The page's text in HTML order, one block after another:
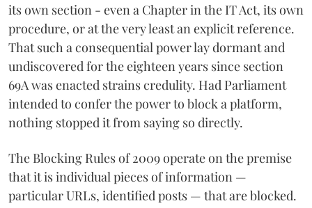
its own section - even a Chapter in the IT Act, its own
procedure, or at the very least an explicit reference.
That such a consequential power lay dormant and
undiscovered for the eighteen years since section
69A was enacted strains credulity. Had Parliament
intended to confer the power to block a platform,
nothing stopped it from saying so directly.
The Blocking Rules of 2009 operate on the premise
that it is individual pieces of information —
particular URLs, identified posts — that are blocked.